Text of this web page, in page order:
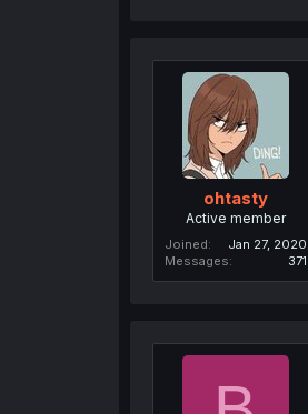
ohtasty
Active member
Joined
Jan 27, 2020
Messages
371